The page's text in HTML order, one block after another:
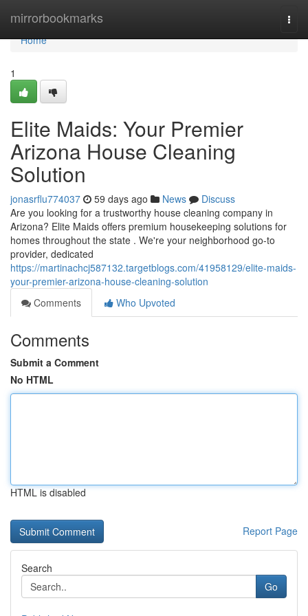
mirrorbookmarks
Home
Home
1
Elite Maids: Your Premier
Arizona House Cleaning
Solution
jonasrflu774037 59 days ago News
Discuss
Are you looking for a trustworthy house cleaning company in
Arizona? Elite Maids offers premium housekeeping solutions for
homes throughout the state . We're your neighborhood go-to
provider, dedicated
https://martinachcj587132.targetblogs.com/41958129/elite-maids-
your-premier-arizona-house-cleaning-solution
Comments
Who Upvoted
Comments
Submit a Comment
No HTML
HTML is disabled
Report Page
Search
Go